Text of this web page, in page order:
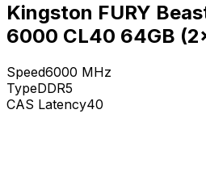
Kingston FURY
6000 CL40 64GB
Speed6000 MHz
TypeDDR5
CAS Latency40